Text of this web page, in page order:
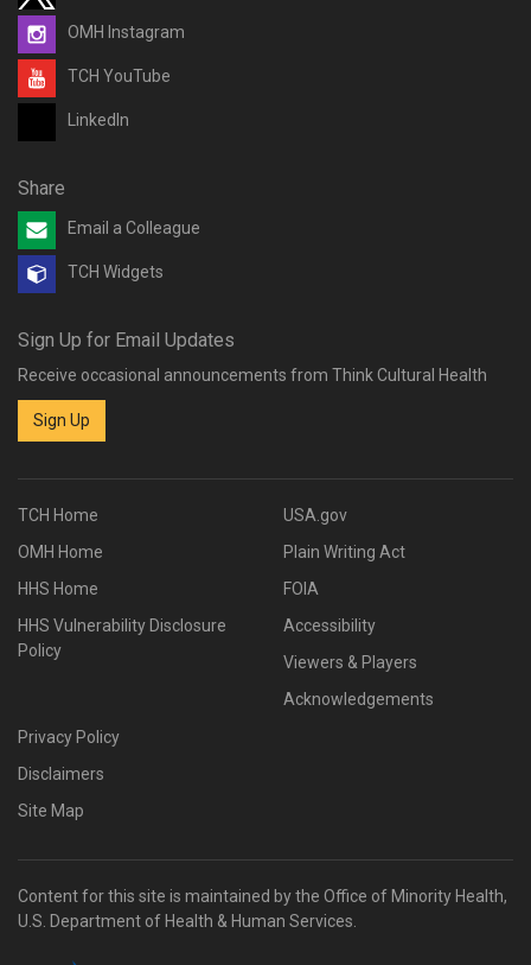
OMH Instagram
TCH YouTube
LinkedIn
Share
Email a Colleague
TCH Widgets
Sign Up for Email Updates
Receive occasional announcements from Think Cultural Health
Sign Up
TCH Home
OMH Home
HHS Home
HHS Vulnerability Disclosure
Policy
USA.gov
Plain Writing Act
FOIA
Accessibility
Viewers & Players
Acknowledgements
Privacy Policy
Disclaimers
Site Map
Content for this site is maintained by the Office of Minority Health,
U.S. Department of Health & Human Services.